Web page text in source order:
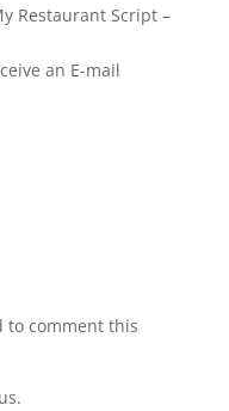
Restaurant Script –
an E-mail
comment this